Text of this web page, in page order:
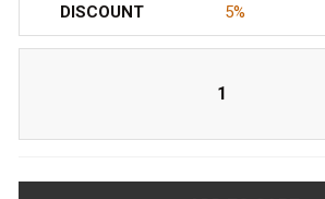
DISCOUNT 5%